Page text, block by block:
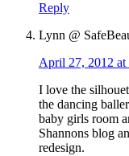
Reply
Lynn @
April 27, 2012 at
I love the
the dancing
baby girls room
Shannons blog
redesign.